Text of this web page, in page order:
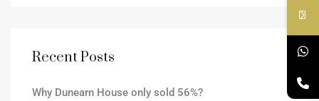
Recent Posts
Why Dunearn House only sold 56%?